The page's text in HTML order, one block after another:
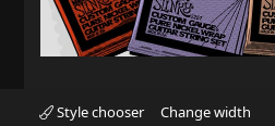
Style chooser Change width